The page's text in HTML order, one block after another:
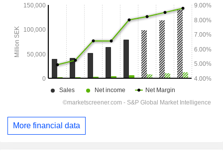
More financial data